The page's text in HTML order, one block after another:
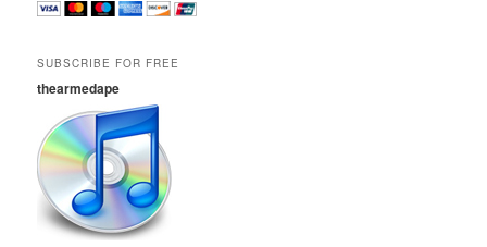
SUBSCRIBE FOR FREE
thearmedape